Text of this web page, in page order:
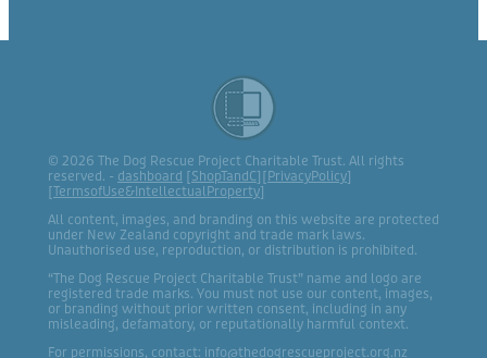
© 2026 The Dog Rescue Project Charitable Trust. All rights
reserved. - dashboard [ShopTandC][ PrivacyPolicy]
[TermsofUse&IntellectualProperty]
All content, images, and branding on this website are protected
under New Zealand copyright and trade mark laws.
Unauthorised use, reproduction, or distribution is prohibited.
“The Dog Rescue Project Charitable Trust” name and logo are
registered trade marks. You must not use our content, images,
or branding without prior written consent, including in any
misleading, defamatory, or reputationally harmful context.
For permissions, contact: info@thedogrescueproject.org.nz